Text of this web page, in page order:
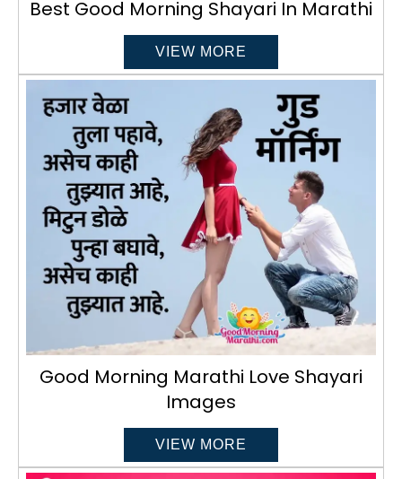
Best Good Morning Shayari In Marathi
VIEW MORE
Good Morning Marathi Love Shayari
Images
VIEW MORE